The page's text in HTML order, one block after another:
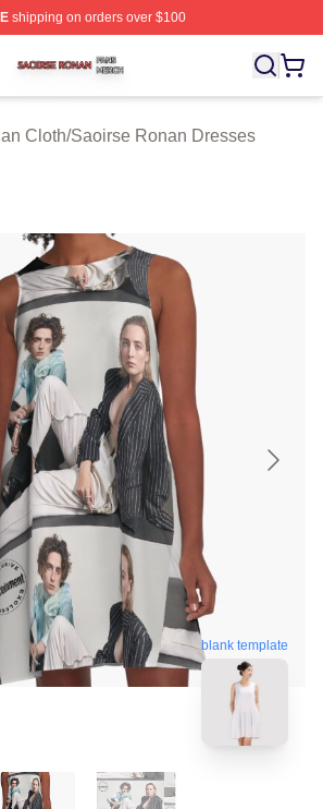
shipping on orders over $100
Shop ⚡️ Officially Licensed Saoirse
Cloth/Saoirse Ronan Dresses
blank template